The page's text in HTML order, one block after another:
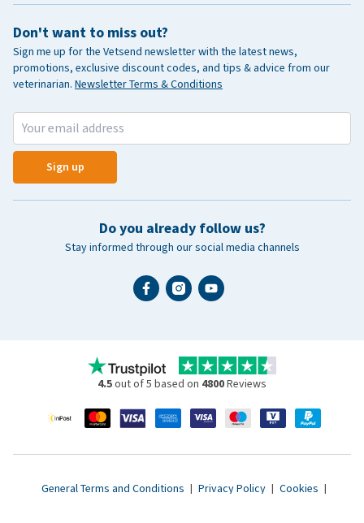
Don't want to miss out?
Sign me up for the Vetsend newsletter with the latest news,
promotions, exclusive discount codes, and tips & advice from our
veterinarian. Newsletter Terms & Conditions
Sign up
Do you already follow us?
Stay informed through our social media channels
4.5out of 5 based on 4800Reviews
General Terms and Conditions | Privacy Policy | Cookies |